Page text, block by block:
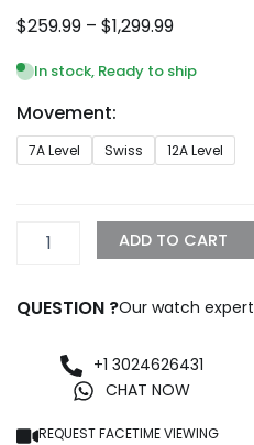
$259.99 – $1,299.99
$259.99
In stock, Ready to ship
Movement:
7A Level Swiss 12A Level
Rolex
Milgauss
ADD TO CART
QUESTION ?Our watch
+1 3024626431
CHAT NOW
REQUEST FACETIME VIEWING